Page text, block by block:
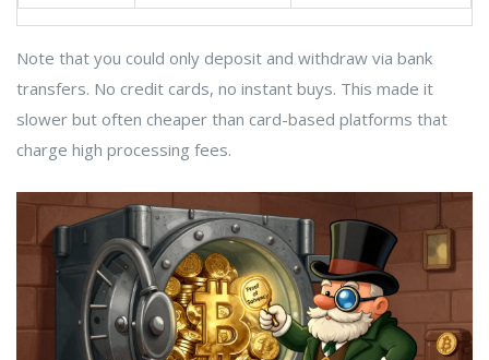
Note that you could only deposit and withdraw via bank
transfers. No credit cards, no instant buys. This made it
slower but often cheaper than card-based platforms that
charge high processing fees.